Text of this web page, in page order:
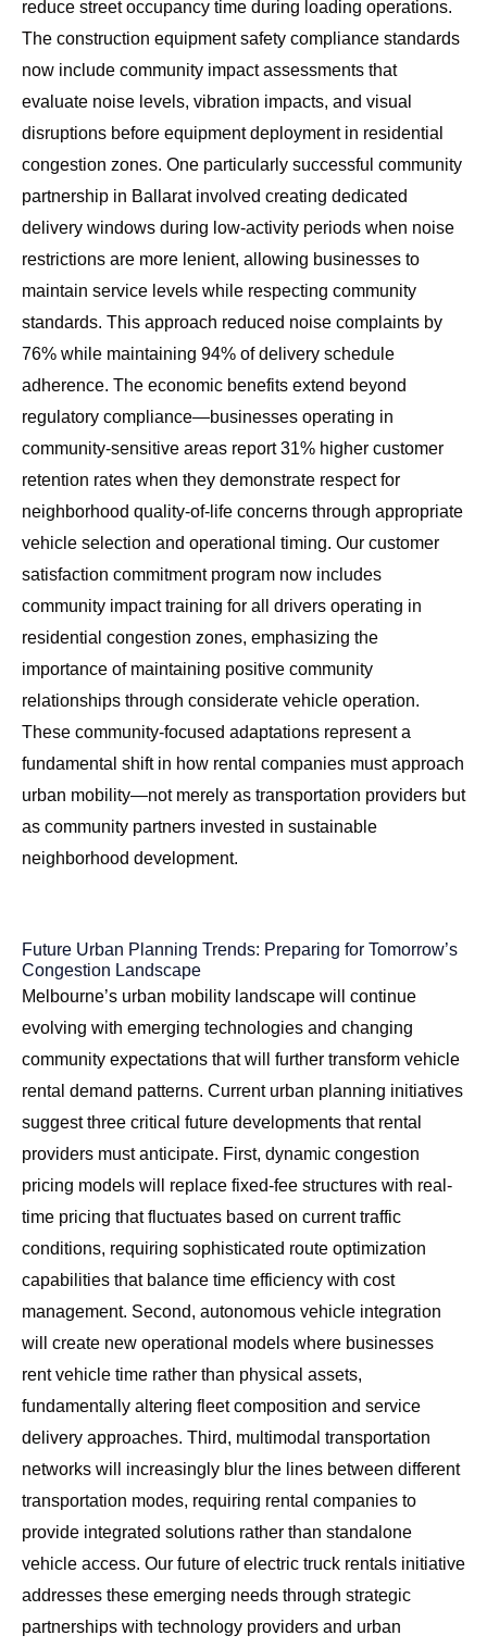
reduce street occupancy time during loading operations.
The construction equipment safety compliance standards
now include community impact assessments that
evaluate noise levels, vibration impacts, and visual
disruptions before equipment deployment in residential
congestion zones. One particularly successful community
partnership in Ballarat involved creating dedicated
delivery windows during low-activity periods when noise
restrictions are more lenient, allowing businesses to
maintain service levels while respecting community
standards. This approach reduced noise complaints by
76% while maintaining 94% of delivery schedule
adherence. The economic benefits extend beyond
regulatory compliance—businesses operating in
community-sensitive areas report 31% higher customer
retention rates when they demonstrate respect for
neighborhood quality-of-life concerns through appropriate
vehicle selection and operational timing. Our customer
satisfaction commitment program now includes
community impact training for all drivers operating in
residential congestion zones, emphasizing the
importance of maintaining positive community
relationships through considerate vehicle operation.
These community-focused adaptations represent a
fundamental shift in how rental companies must approach
urban mobility—not merely as transportation providers but
as community partners invested in sustainable
neighborhood development.
Future Urban Planning Trends: Preparing for Tomorrow’s
Congestion Landscape
Melbourne’s urban mobility landscape will continue
evolving with emerging technologies and changing
community expectations that will further transform vehicle
rental demand patterns. Current urban planning initiatives
suggest three critical future developments that rental
providers must anticipate. First, dynamic congestion
pricing models will replace fixed-fee structures with real-
time pricing that fluctuates based on current traffic
conditions, requiring sophisticated route optimization
capabilities that balance time efficiency with cost
management. Second, autonomous vehicle integration
will create new operational models where businesses
rent vehicle time rather than physical assets,
fundamentally altering fleet composition and service
delivery approaches. Third, multimodal transportation
networks will increasingly blur the lines between different
transportation modes, requiring rental companies to
provide integrated solutions rather than standalone
vehicle access. Our future of electric truck rentals initiative
addresses these emerging needs through strategic
partnerships with technology providers and urban